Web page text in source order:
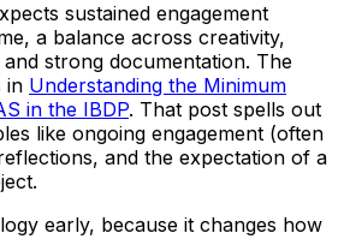
sustained engagement
a balance across creativity,
strong documentation. The
in Understanding the Minimum
in the IBDP. That post spells out
like ongoing engagement (often
and the expectation of a
early, because it changes how